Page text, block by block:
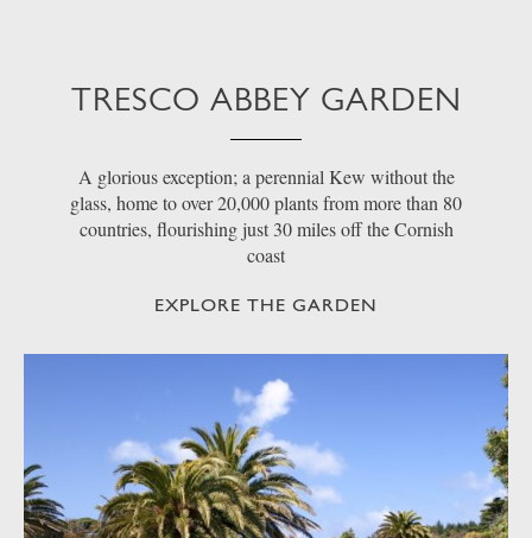
TRESCO ABBEY GARDEN
A glorious exception; a perennial Kew without the
glass, home to over 20,000 plants from more than 80
countries, flourishing just 30 miles off the Cornish
coast
EXPLORE THE GARDEN